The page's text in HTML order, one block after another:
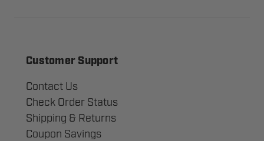
Customer Support
Contact Us
Check Order Status
Shipping & Returns
Coupon Savings